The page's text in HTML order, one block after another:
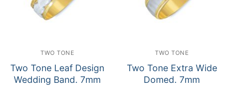
TWO TONE
Two Tone Leaf Design
Wedding Band. 7mm
TWO TONE
Two Tone Extra Wide
Domed. 7mm